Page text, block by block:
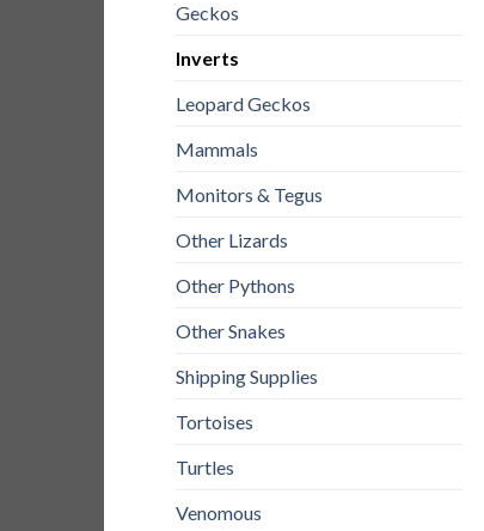
Geckos
Inverts
Leopard Geckos
Mammals
Monitors & Tegus
Other Lizards
Other Pythons
Other Snakes
Shipping Supplies
Tortoises
Turtles
Venomous